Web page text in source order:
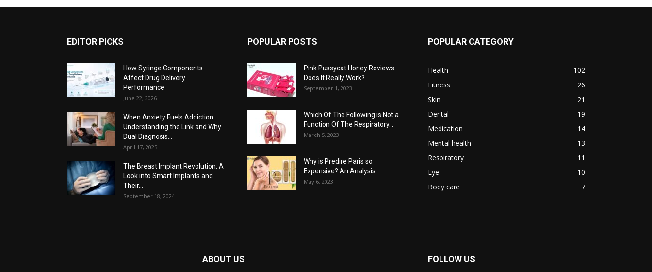
EDITOR PICKS
How Syringe Components
Affect Drug Delivery
Performance
June 22, 2026
When Anxiety Fuels Addiction:
Understanding the Link and Why
Dual Diagnosis...
April 17, 2025
The Breast Implant Revolution: A
Look into Smart Implants and
Their...
September 18, 2024
POPULAR POSTS
Pink Pussycat Honey Reviews:
Does It Really Work?
September 1, 2023
Which Of The Following is Not a
Function Of The Respiratory...
March 5, 2023
Why is Predire Paris so
Expensive? An Analysis
May 6, 2023
POPULAR CATEGORY
Health
102
Fitness
26
Skin
21
Dental
19
Medication
14
Mental health
13
Respiratory
11
Eye
10
Body care
7
ABOUT US FOLLOW US